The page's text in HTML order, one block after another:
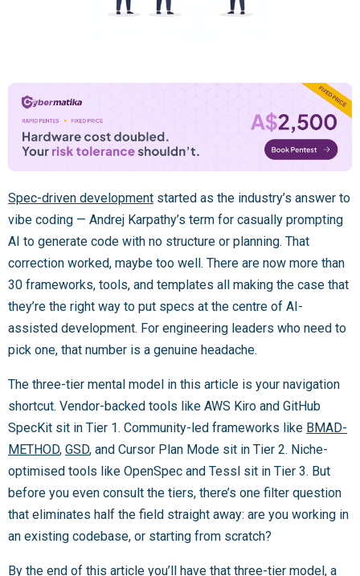
Spec-driven development started as the industry’s answer to
vibe coding — Andrej Karpathy’s term for casually prompting
AI to generate code with no structure or planning. That
correction worked, maybe too well. There are now more than
30 frameworks, tools, and templates all making the case that
they’re the right way to put specs at the centre of AI-
assisted development. For engineering leaders who need to
pick one, that number is a genuine headache.
The three-tier mental model in this article is your navigation
shortcut. Vendor-backed tools like AWS Kiro and GitHub
SpecKit sit in Tier 1. Community-led frameworks like BMAD-
METHOD, GSD, and Cursor Plan Mode sit in Tier 2. Niche-
optimised tools like OpenSpec and Tessl sit in Tier 3. But
before you even consult the tiers, there’s one filter question
that eliminates half the field straight away: are you working in
an existing codebase, or starting from scratch?
By the end of this article you’ll have that three-tier model, a